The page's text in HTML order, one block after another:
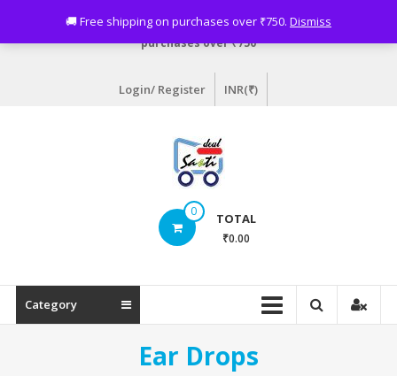
🚚 Free shipping on purchases over ₹750. Dismiss
Need assistance? Email info@sastideal.com. 🚚 Free shipping on
purchases over ₹750
Login/ Register INR(₹)
Sastideal.com
Shopping
Site
0 TOTAL
₹0.00
Category
Ear Drops